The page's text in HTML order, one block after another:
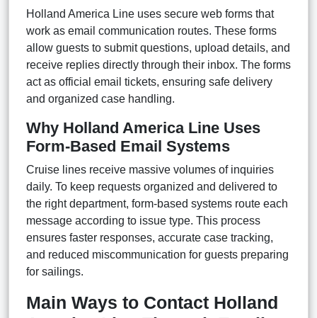
Holland America Line uses secure web forms that
work as email communication routes. These forms
allow guests to submit questions, upload details, and
receive replies directly through their inbox. The forms
act as official email tickets, ensuring safe delivery
and organized case handling.
Why Holland America Line Uses
Form-Based Email Systems
Cruise lines receive massive volumes of inquiries
daily. To keep requests organized and delivered to
the right department, form-based systems route each
message according to issue type. This process
ensures faster responses, accurate case tracking,
and reduced miscommunication for guests preparing
for sailings.
Main Ways to Contact Holland